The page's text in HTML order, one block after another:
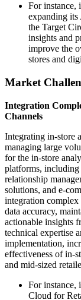
For instance,
expanding
the Target
insights and
improve the
stores and
Market
Integration
Channels
Integrating in-store
managing large
for the in-store
platforms, including
relationship
solutions, and e-
integration
data accuracy,
actionable insights
technical expertise
implementation,
effectiveness of in-
and mid-sized
For instance,
Cloud for